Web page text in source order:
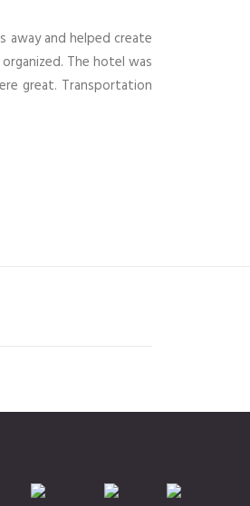
and helped create
The hotel was
great. Transportation